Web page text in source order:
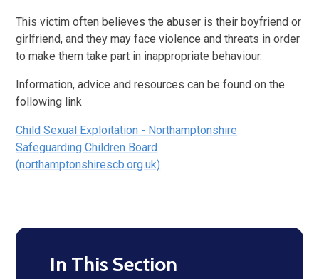
This victim often believes the abuser is their boyfriend or
girlfriend, and they may face violence and threats in order
to make them take part in inappropriate behaviour.
Information, advice and resources can be found on the
following link
Child Sexual Exploitation - Northamptonshire
Safeguarding Children Board
(northamptonshirescb.org.uk)
In This Section